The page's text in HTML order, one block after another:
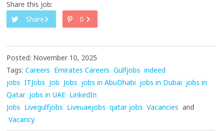
Share this job:
Share
0
Posted: November 10, 2025
Tags: Careers Emirates Careers Gulfjobs indeed
jobs ITJobs Job Jobs jobs in AbuDhabi jobs in Dubai jobs in
Qatar Jobs in UAE LinkedIn
Jobs Livegulfjobs Liveuaejobs qatar jobs Vacancies and
Vacancy